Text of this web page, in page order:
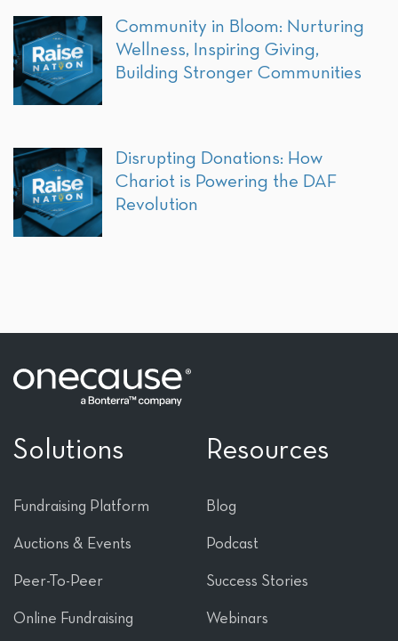
Community in Bloom: Nurturing
Wellness, Inspiring Giving,
Building Stronger Communities
Disrupting Donations: How
Chariot is Powering the DAF
Revolution
Solutions
Fundraising Platform
Auctions & Events
Peer-To-Peer
Online Fundraising
Resources
Blog
Podcast
Success Stories
Webinars